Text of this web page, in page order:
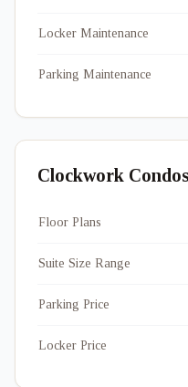
Locker Maintenance
Parking Maintenance
Clockwork
Floor Plans
Suite Size Range
Parking Price
Locker Price